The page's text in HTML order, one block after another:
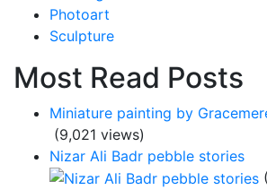
Photoart
Sculpture
Most Read Posts
Miniature painting by
(9,021 views)
Nizar Ali Badr pebble stories